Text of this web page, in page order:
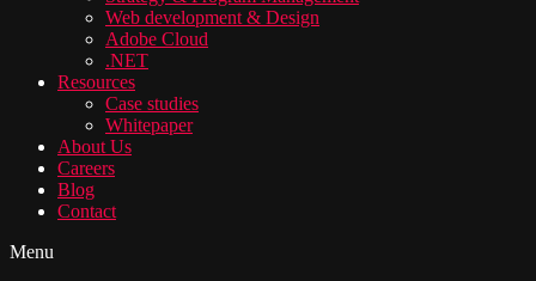
Web development & Design
Adobe Cloud
.NET
Resources
Case studies
Whitepaper
About Us
Careers
Blog
Contact
Menu